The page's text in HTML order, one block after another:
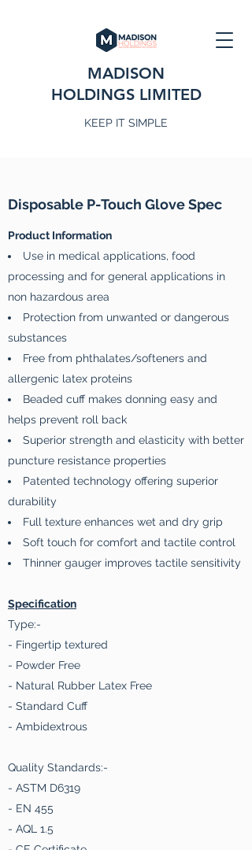
MADISON
HOLDINGS LIMITED
KEEP IT SIMPLE
Disposable P-Touch Glove Spec
Product Information
Use in medical applications, food
processing and for general applications in
non hazardous area
Protection from unwanted or dangerous
substances
Free from phthalates/softeners and
allergenic latex proteins
Beaded cuff makes donning easy and
helps prevent roll back
Superior strength and elasticity with better
puncture resistance properties
Patented technology offering superior
durability
Full texture enhances wet and dry grip
Soft touch for comfort and tactile control
Thinner gauger improves tactile sensitivity
Specification
Type:-
- Fingertip textured
- Powder Free
- Natural Rubber Latex Free
- Standard Cuff
- Ambidextrous
Quality Standards:-
- ASTM D6319
- EN 455
- AQL 1.5